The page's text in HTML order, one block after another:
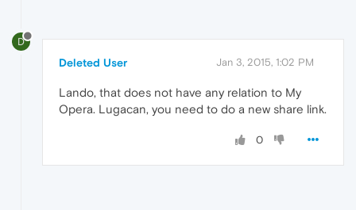
D
Deleted User Jan 3, 2015, 1:02 PM
Lando, that does not have any relation to My
Opera. Lugacan, you need to do a new share link.
0